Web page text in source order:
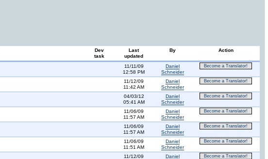
Dev
task
Last
updated
By Action
11/11/09
12:58 PM
Daniel
Schneider
Become a Translator!
11/12/09
11:42 AM
Daniel
Schneider
Become a Translator!
04/03/12
05:41 AM
Daniel
Schneider
Become a Translator!
11/06/09
11:57 AM
Daniel
Schneider
Become a Translator!
11/06/09
11:57 AM
Daniel
Schneider
Become a Translator!
11/06/09
11:51 AM
Daniel
Schneider
Become a Translator!
11/12/09
Daniel
Become a Translator!